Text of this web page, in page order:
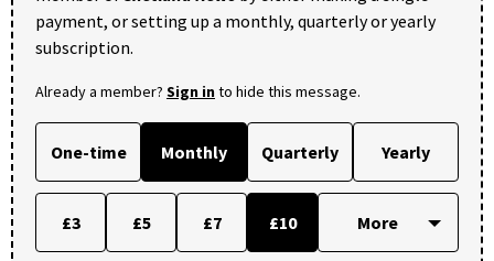
payment, or setting up a monthly, quarterly or yearly
subscription.
Already a member? Sign into hide this message.
One-time Monthly Quarterly Yearly
£3 £5 £7 £10